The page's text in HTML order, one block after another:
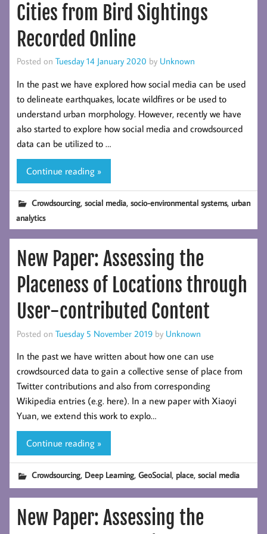
Cities from Bird Sightings
Recorded Online
Posted on Tuesday 14 January 2020 by Unknown
In the past we have explored how social media can be used
to delineate earthquakes, locate wildfires or be used to
understand urban morphology. However, recently we have
also started to explore how social media and crowdsourced
data can be utilized to …
Continue reading »
Crowdsourcing,social media,socio-environmental systems, urban
analytics
New Paper: Assessing the
Placeness of Locations through
User-contributed Content
Posted on Tuesday 5 November 2019 by Unknown
In the past we have written about how one can use
crowdsourced data to gain a collective sense of place from
Twitter contributions and also from corresponding
Wikipedia entries (e.g. here). In a new paper with Xiaoyi
Yuan, we extend this work to explo…
Continue reading »
Crowdsourcing, Deep Learning,GeoSocial, place,social media
New Paper: Assessing the